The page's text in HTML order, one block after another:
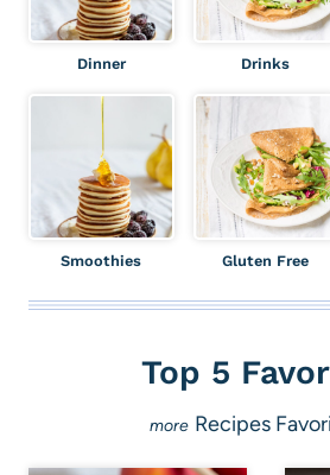
Dinner Drinks
Smoothies Gluten Free
Top 5
Recipes